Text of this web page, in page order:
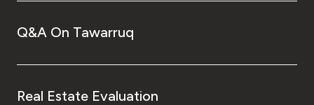
Q&A On Tawarruq
Real Estate Evaluation